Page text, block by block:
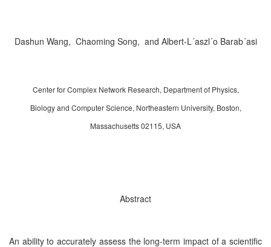
Dashun Wang, Chaoming Song, and Albert-L´aszl´o Barab´asi
Center for Complex Network Research, Department of Physics,
Biology and Computer Science, Northeastern University, Boston,
Massachusetts 02115, USA
Abstract
An ability to accurately assess the long-term impact of a scientiﬁc